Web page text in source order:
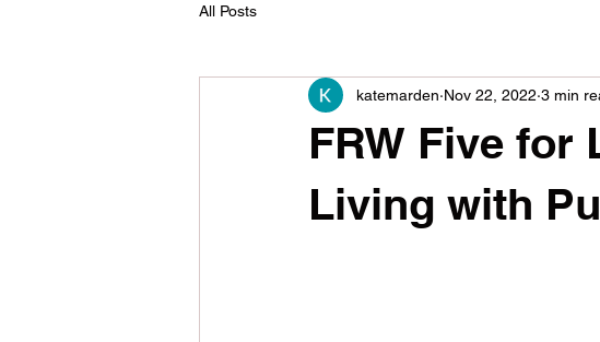
All Posts
FRW Five for
Living with
katemarden Nov 22, 2022 3 min